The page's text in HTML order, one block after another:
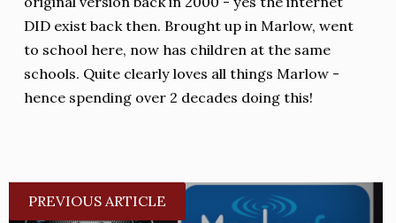
DID exist back then. Brought up in Marlow, went
to school here, now has children at the same
schools. Quite clearly loves all things Marlow -
hence spending over 2 decades doing this!
PREVIOUS ARTICLE